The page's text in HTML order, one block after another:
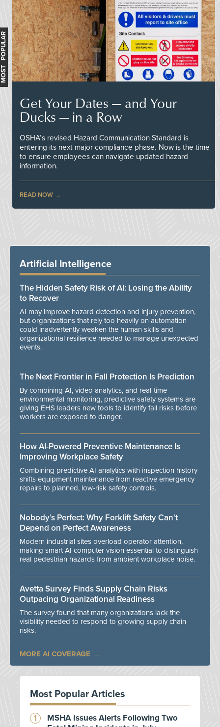
Get Your Dates — and Your
Ducks — in a Row
OSHA’s revised Hazard Communication Standard is
entering its next major compliance phase. Now is the time
to ensure employees can navigate updated hazard
information.
READ NOW
MOST POPULAR
Artificial Intelligence
The Hidden Safety Risk of AI: Losing the Ability
to Recover
AI may improve hazard detection and injury prevention,
but organizations that rely too heavily on automation
could inadvertently weaken the human skills and
organizational resilience needed to manage unexpected
events.
The Next Frontier in Fall Protection Is Prediction
By combining AI, video analytics, and real-time
environmental monitoring, predictive safety systems are
giving EHS leaders new tools to identify fall risks before
workers are exposed to danger.
How AI-Powered Preventive Maintenance Is
Improving Workplace Safety
Combining predictive AI analytics with inspection history
shifts equipment maintenance from reactive emergency
repairs to planned, low-risk safety controls.
Nobody’s Perfect: Why Forklift Safety Can't
Depend on Perfect Awareness
Modern industrial sites overload operator attention,
making smart AI computer vision essential to distinguish
real pedestrian hazards from ambient workplace noise.
Avetta Survey Finds Supply Chain Risks
Outpacing Organizational Readiness
The survey found that many organizations lack the
visibility needed to respond to growing supply chain
risks.
MORE AI COVERAGE
Most Popular Articles
MSHA Issues Alerts Following Two